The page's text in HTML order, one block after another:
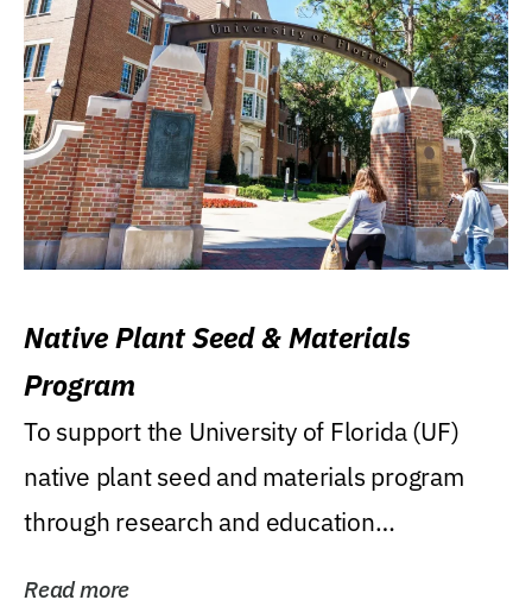
Native Plant Seed & Materials
Program
To support the University of Florida (UF)
native plant seed and materials program
through research and education
Read more